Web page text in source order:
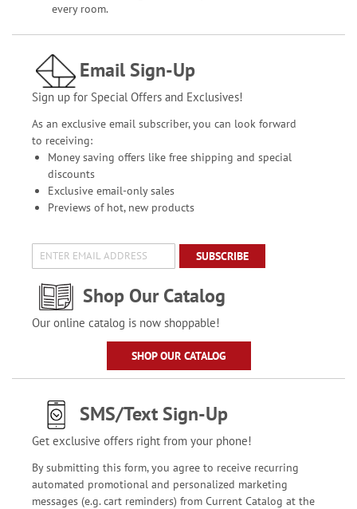
every room.
Email Sign-Up
Sign up for Special Offers and Exclusives!
As an exclusive email subscriber, you can look forward
to receiving:
Money saving offers like free shipping and special
discounts
Exclusive email-only sales
Previews of hot, new products
SUBSCRIBE
Shop Our Catalog
Our online catalog is now shoppable!
SHOP OUR CATALOG
SMS/Text Sign-Up
Get exclusive offers right from your phone!
By submitting this form, you agree to receive recurring
automated promotional and personalized marketing
messages (e.g. cart reminders) from Current Catalog at the